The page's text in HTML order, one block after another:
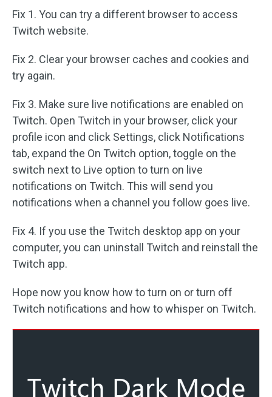
Fix 1. You can try a different browser to access
Twitch website.
Fix 2. Clear your browser caches and cookies and
try again.
Fix 3. Make sure live notifications are enabled on
Twitch. Open Twitch in your browser, click your
profile icon and click Settings, click Notifications
tab, expand the On Twitch option, toggle on the
switch next to Live option to turn on live
notifications on Twitch. This will send you
notifications when a channel you follow goes live.
Fix 4. If you use the Twitch desktop app on your
computer, you can uninstall Twitch and reinstall the
Twitch app.
Hope now you know how to turn on or turn off
Twitch notifications and how to whisper on Twitch.